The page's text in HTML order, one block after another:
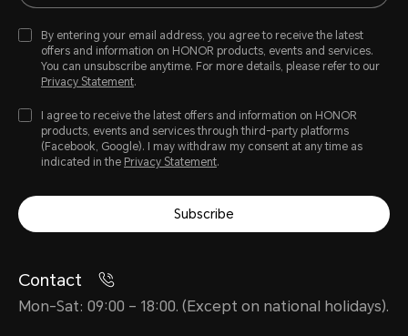
By entering your email address, you agree to receive the latest
offers and information on HONOR products, events and services.
You can unsubscribe anytime. For more details, please refer to our
Privacy Statement.
I agree to receive the latest offers and information on HONOR
products, events and services through third-party platforms
(Facebook, Google). I may withdraw my consent at any time as
indicated in the Privacy Statement.
Subscribe
Contact
Mon-Sat: 09:00 – 18:00. (Except on national holidays).